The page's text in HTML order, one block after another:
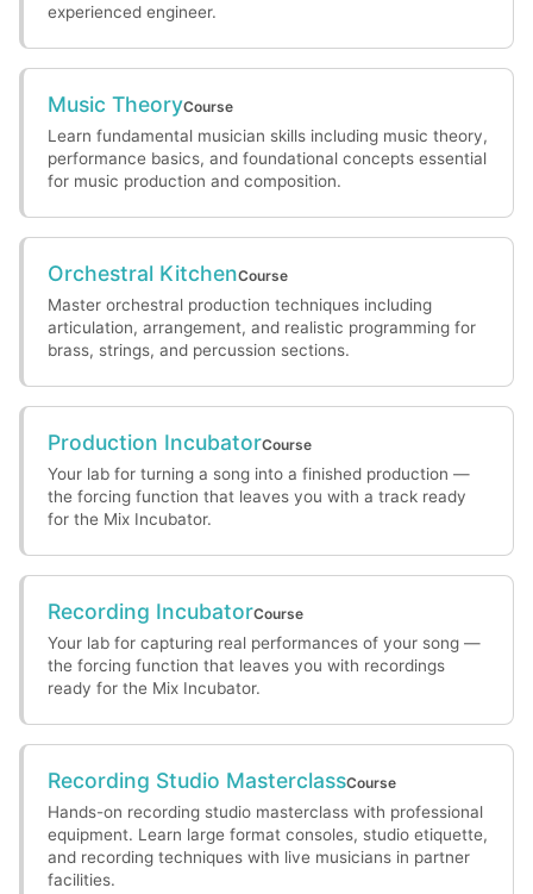
experienced engineer.
Music TheoryCourse
Learn fundamental musician skills including music theory,
performance basics, and foundational concepts essential
for music production and composition.
Orchestral KitchenCourse
Master orchestral production techniques including
articulation, arrangement, and realistic programming for
brass, strings, and percussion sections.
Production IncubatorCourse
Your lab for turning a song into a finished production —
the forcing function that leaves you with a track ready
for the Mix Incubator.
Recording IncubatorCourse
Your lab for capturing real performances of your song —
the forcing function that leaves you with recordings
ready for the Mix Incubator.
Recording Studio MasterclassCourse
Hands-on recording studio masterclass with professional
equipment. Learn large format consoles, studio etiquette,
and recording techniques with live musicians in partner
facilities.